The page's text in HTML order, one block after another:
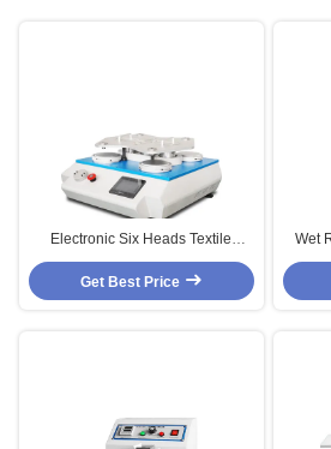
Electronic Six Heads Textile
Martindale Leather Testing
Machine
Get Best Price
Wet